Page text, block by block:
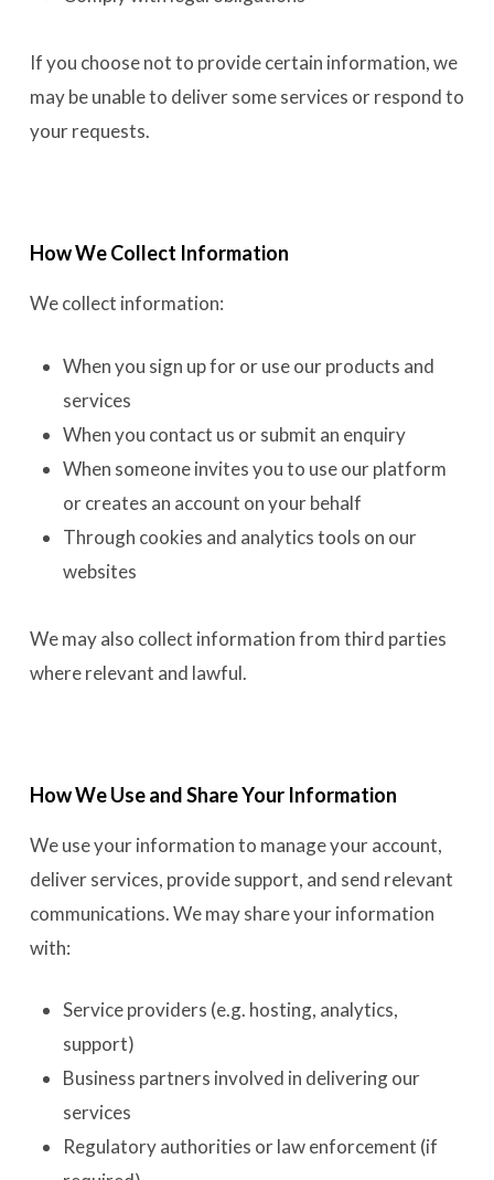
If you choose not to provide certain information, we
may be unable to deliver some services or respond to
your requests.
How We Collect Information
We collect information:
When you sign up for or use our products and
services
When you contact us or submit an enquiry
When someone invites you to use our platform
or creates an account on your behalf
Through cookies and analytics tools on our
websites
We may also collect information from third parties
where relevant and lawful.
How We Use and Share Your Information
We use your information to manage your account,
deliver services, provide support, and send relevant
communications. We may share your information
with:
Service providers (e.g. hosting, analytics,
support)
Business partners involved in delivering our
services
Regulatory authorities or law enforcement (if